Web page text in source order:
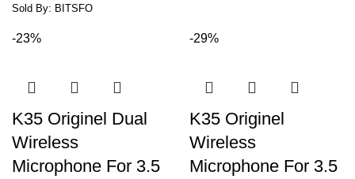
Sold By: BITSFO
-23%
K35 Originel Dual
Wireless
Microphone For 3.5
-29%
K35 Originel
Wireless
Microphone For 3.5